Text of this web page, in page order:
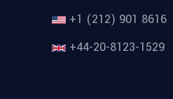
+1 (212) 901 8616
+44-20-8123-1529